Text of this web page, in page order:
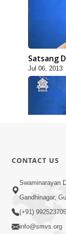
Satsang
Jul 06, 2013
Jul 09, 2013
CONTACT US
Swaminarayan
Gandhinagar,
(+91)
info@smvs.org